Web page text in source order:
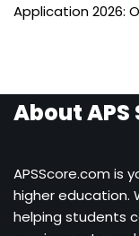
Application 2026:
About APS
APSScore.com is
higher education.
helping students